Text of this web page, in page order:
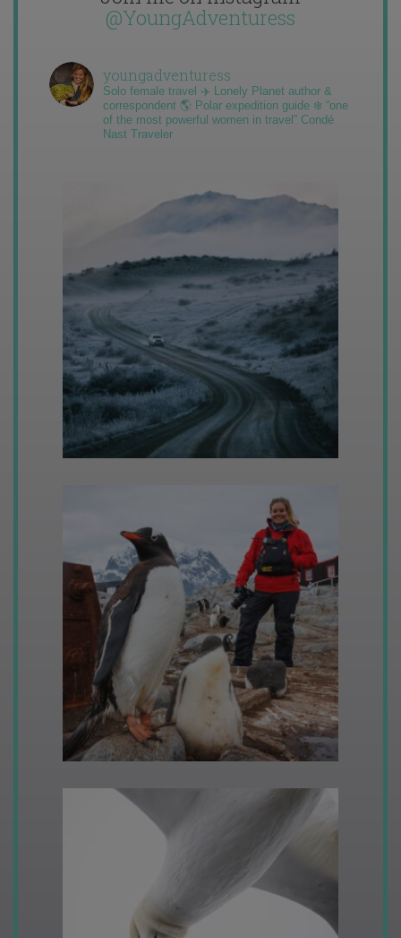
@YoungAdventuress
youngadventuress
Solo female travel ✈️ Lonely Planet author &
correspondent 🌎 Polar expedition guide ❄️ “one
of the most powerful women in travel” Condé
Nast Traveler